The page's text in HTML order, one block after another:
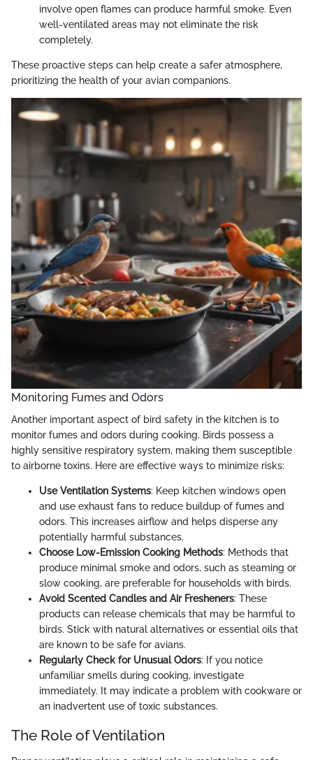
involve open flames can produce harmful smoke. Even
well-ventilated areas may not eliminate the risk
completely.
These proactive steps can help create a safer atmosphere,
prioritizing the health of your avian companions.
Monitoring Fumes and Odors
Another important aspect of bird safety in the kitchen is to
monitor fumes and odors during cooking. Birds possess a
highly sensitive respiratory system, making them susceptible
to airborne toxins. Here are effective ways to minimize risks:
Use Ventilation Systems: Keep kitchen windows open
and use exhaust fans to reduce buildup of fumes and
odors. This increases airflow and helps disperse any
potentially harmful substances.
Choose Low-Emission Cooking Methods: Methods that
produce minimal smoke and odors, such as steaming or
slow cooking, are preferable for households with birds.
Avoid Scented Candles and Air Fresheners: These
products can release chemicals that may be harmful to
birds. Stick with natural alternatives or essential oils that
are known to be safe for avians.
Regularly Check for Unusual Odors: If you notice
unfamiliar smells during cooking, investigate
immediately. It may indicate a problem with cookware or
an inadvertent use of toxic substances.
The Role of Ventilation